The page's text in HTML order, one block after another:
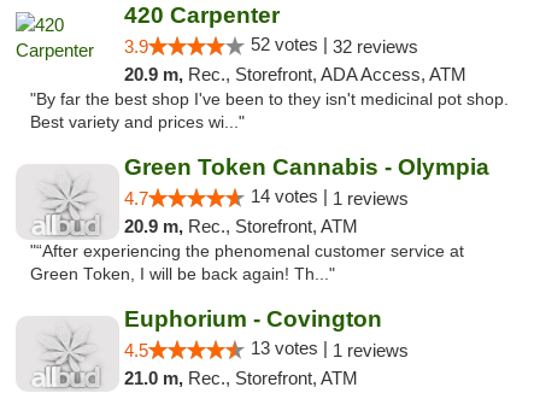
420 Carpenter
3.9 52 votes | 32 reviews
20.9 m, Rec., Storefront, ADA Access, ATM
"By far the best shop I've been to they isn't medicinal pot shop.
Best variety and prices wi..."
Green Token Cannabis - Olympia
4.7 14 votes | 1 reviews
20.9 m, Rec., Storefront, ATM
"“After experiencing the phenomenal customer service at
Green Token, I will be back again! Th..."
Euphorium - Covington
4.5 13 votes | 1 reviews
21.0 m, Rec., Storefront, ATM